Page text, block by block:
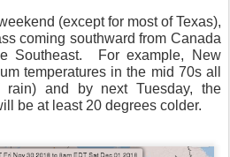
(except for most of Texas),
coming southward from Canada
Southeast.
For example, New
temperatures in the mid 70s all
and by next Tuesday, the
be at least 20 degrees colder.